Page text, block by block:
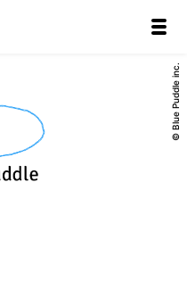
© Blue Puddle inc.